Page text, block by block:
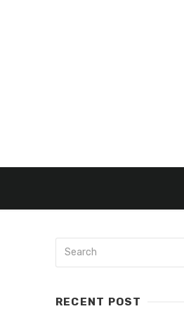
RECENT POST